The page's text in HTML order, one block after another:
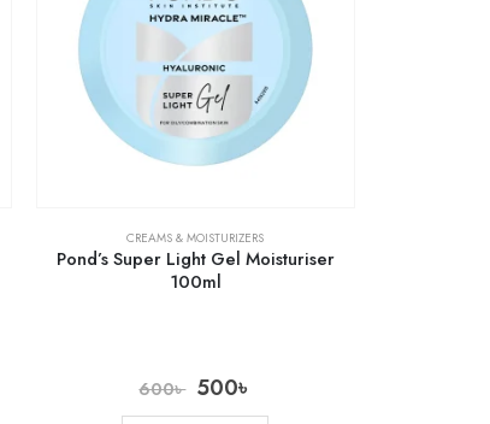
CREAMS & MOISTURIZERS
Pond’s Super Light Gel Moisturiser
100ml
600৳ 500৳